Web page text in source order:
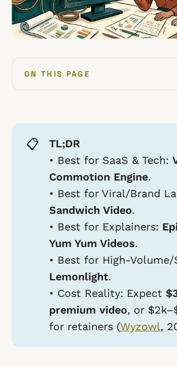
ON THIS PAGE
📋
TL;DR
• Best for SaaS & Tech:
Commotion Engine.
• Best for Viral/Brand
Sandwich Video.
• Best for Explainers:
Yum Yum Videos.
• Best for High-Volume/
Lemonlight.
• Cost Reality: Expect
premium video, or
for retainers (Wyzowl,